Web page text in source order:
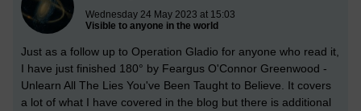
Wednesday 24 May 2023 at 15:03
Visible to anyone in the world
Just as a follow up to Operation Gladio for anyone who read it,
I have just finished 180° by Feargus O'Connor Greenwood -
Unlearn All The Lies You've Been Taught to Believe. It covers
a lot of what I have covered in the blog but there is additional